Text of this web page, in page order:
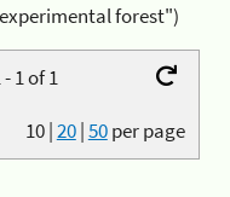
forest")
1 of 1
10|20|50per page